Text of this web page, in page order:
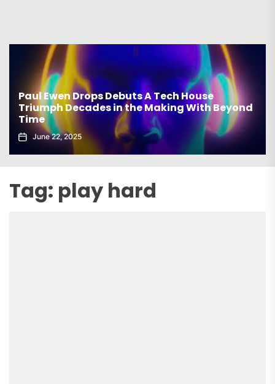
Paul Ewen Drops Debuts A Tech House
Triumph Decades in the Making With Beyond
Time
June 22, 2025
Tag: play hard